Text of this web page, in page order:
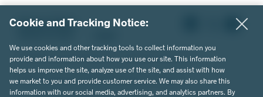
Privacy Policy
© 2026 Clearsight Advisors. All Rights Reserved.
Website Design by MVP Marketing + Design
Cookie and Tracking Notice:
We use cookies and other tracking tools to collect information you
provide and information about how you use our site. This information
helps us improve the site, analyze use of the site, and assist with how
we market to you and provide customer service. We may also share this
information with our social media, advertising, and analytics partners. By